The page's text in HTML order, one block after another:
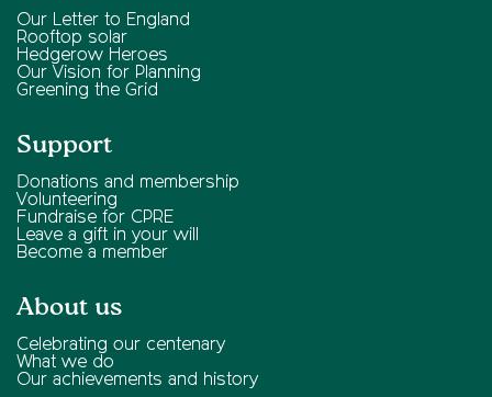
Our Letter to England
Rooftop solar
Hedgerow Heroes
Our Vision for Planning
Greening the Grid
Support
Donations and membership
Volunteering
Fundraise for CPRE
Leave a gift in your will
Become a member
About us
Celebrating our centenary
What we do
Our achievements and history